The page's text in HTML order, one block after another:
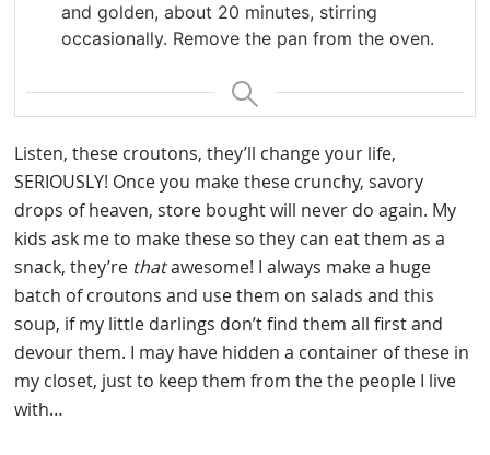
and golden, about 20 minutes, stirring
occasionally. Remove the pan from the oven.
Listen, these croutons, they’ll change your life,
SERIOUSLY! Once you make these crunchy, savory
drops of heaven, store bought will never do again. My
kids ask me to make these so they can eat them as a
snack, they’re thatawesome! I always make a huge
batch of croutons and use them on salads and this
soup, if my little darlings don’t find them all first and
devour them. I may have hidden a container of these in
my closet, just to keep them from the the people I live
with…